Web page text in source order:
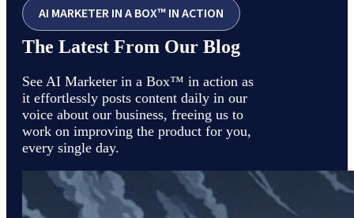
AI MARKETER IN A BOX™ IN ACTION
The Latest From Our Blog
See AI Marketer in a Box™ in action as
it effortlessly posts content daily in our
voice about our business, freeing us to
work on improving the product for you,
every single day.